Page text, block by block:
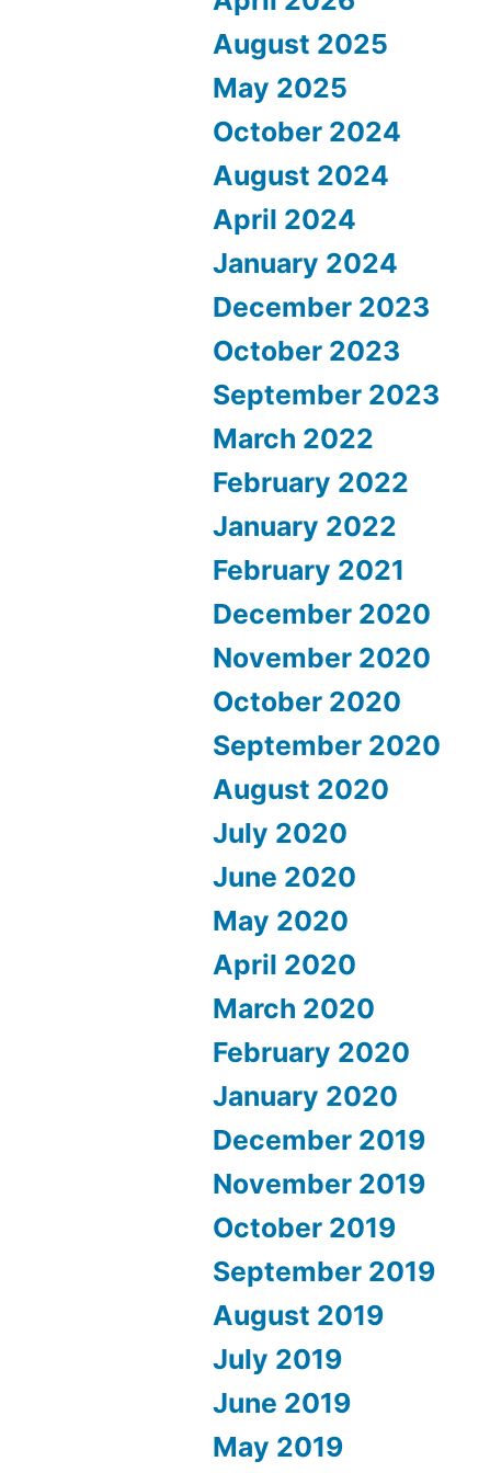
August 2025
May 2025
October 2024
August 2024
April 2024
January 2024
December 2023
October 2023
September 2023
March 2022
February 2022
January 2022
February 2021
December 2020
November 2020
October 2020
September 2020
August 2020
July 2020
June 2020
May 2020
April 2020
March 2020
February 2020
January 2020
December 2019
November 2019
October 2019
September 2019
August 2019
July 2019
June 2019
May 2019